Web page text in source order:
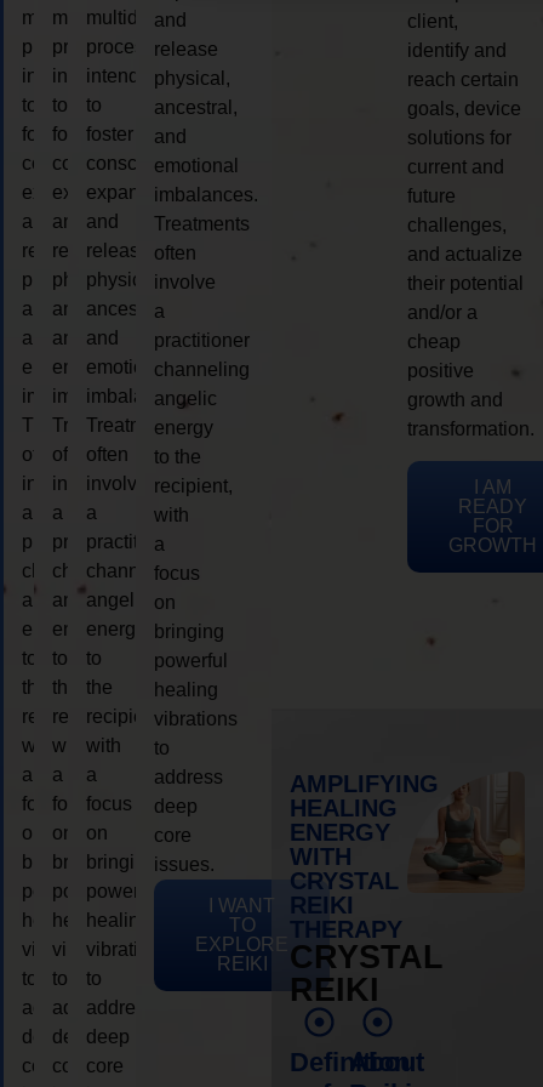
multidimensional
process
intended
to
foster
consciousness
expansion
and
release
physical,
ancestral,
and
emotional
imbalances.
Treatments
often
involve
a
practitioner
channeling
angelic
energy
to
the
recipient,
with
a
focus
on
bringing
powerful
healing
vibrations
to
address
deep
core
multidimensional
process
intended
to
foster
consciousness
expansion
and
release
physical,
ancestral,
and
emotional
imbalances.
Treatments
often
involve
a
practitioner
channeling
angelic
energy
to
the
recipient,
with
a
focus
on
bringing
powerful
healing
vibrations
to
address
deep
core
multidimensional
process
intended
to
foster
consciousness
expansion
and
release
physical,
ancestral,
and
emotional
imbalances.
Treatments
often
involve
a
practitioner
channeling
angelic
energy
to
the
recipient,
with
a
focus
on
bringing
powerful
healing
vibrations
to
address
deep
core
and
release
physical,
ancestral,
and
emotional
imbalances.
Treatments
often
involve
a
practitioner
channeling
angelic
energy
to the
recipient,
with
a
focus
on
bringing
powerful
healing
vibrations
to
address
deep
core
issues.
I WANT
TO
EXPLORE
REIKI
client,
identify and
reach certain
goals, device
solutions for
current and
future
challenges,
and actualize
their potential
and/or a
cheap
positive
growth and
transformation.
I AM
READY
FOR
GROWTH
AMPLIFYING
HEALING
ENERGY
WITH
CRYSTAL
REIKI
THERAPY
CRYSTAL
REIKI
Definition
About